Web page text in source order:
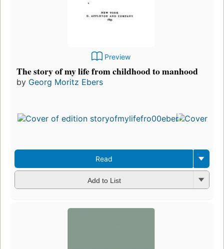
Preview
The story of my life from childhood to manhood
by Georg Moritz Ebers
Read
Add to List